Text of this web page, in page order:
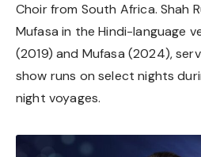
Choir from South Africa. Shah
Mufasa in the Hindi-language
(2019) and Mufasa (2024),
show runs on select nights
night voyages.